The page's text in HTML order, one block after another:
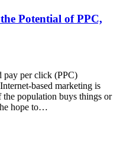
Potential of PPC,
pay per click (PPC)
based marketing is
the population buys things or
hope to…